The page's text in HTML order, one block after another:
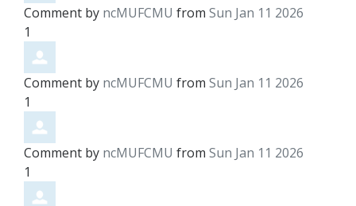
Comment by ncMUFCMU from Sun Jan 11 2026
1
Comment by ncMUFCMU from Sun Jan 11 2026
1
Comment by ncMUFCMU from Sun Jan 11 2026
1